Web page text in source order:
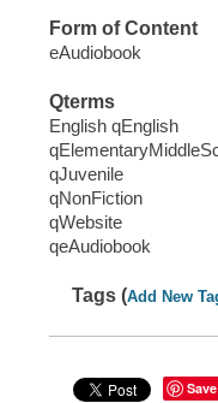
Form of Content
eAudiobook
Qterms
English qEnglish
qJuvenile
qNonFiction
qWebsite
qeAudiobook
Tags (Add New
Save